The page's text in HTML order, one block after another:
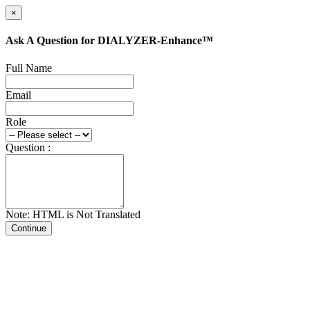
×
Ask A Question for DIALYZER-Enhance™
Full Name
Email
Role
Question :
Note: HTML is Not Translated
Continue